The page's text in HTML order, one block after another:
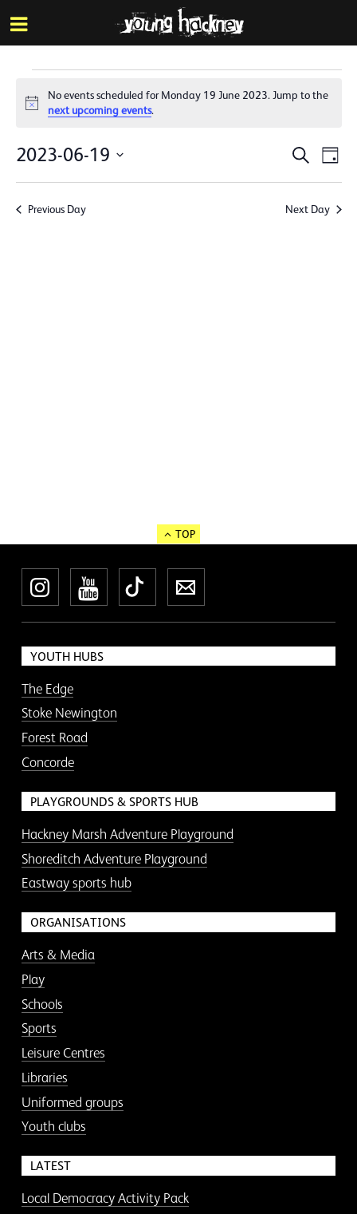
Skip
to
main
Events
for
Monday
19
June
Notice
No events scheduled for Monday 19 June 2023. Jump to the
next upcoming events.
Events
Search
and
Search
Day
2023-06-19
Previous Day Next Day
TOP
InstagramYouTube
TikTokNewsletter
YOUTH HUBS
The Edge
Stoke Newington
Forest Road
Concorde
PLAYGROUNDS & SPORTS HUB
Hackney Marsh Adventure Playground
Shoreditch Adventure Playground
Eastway sports hub
ORGANISATIONS
Arts & Media
Play
Schools
Sports
Leisure Centres
Libraries
Uniformed groups
Youth clubs
LATEST
Local Democracy Activity Pack